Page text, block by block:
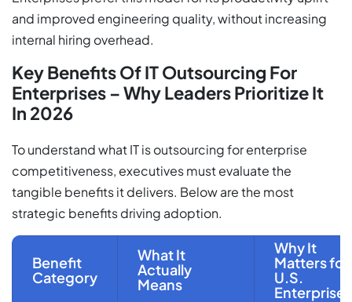
and improved engineering quality, without increasing
internal hiring overhead.
Key Benefits Of IT Outsourcing For
Enterprises – Why Leaders Prioritize It
In 2026
To understand what IT is outsourcing for enterprise
competitiveness, executives must evaluate the
tangible benefits it delivers. Below are the most
strategic benefits driving adoption.
Benefit
Category
What It
Actually
Means
Why It
Matters for
U.S.
Enterprises